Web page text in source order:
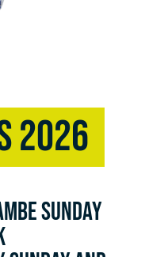
2026
SUNDAY